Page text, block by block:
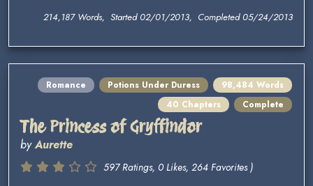
214,187 Words, Started 02/01/2013, Completed 05/24/2013
Romance Potions Under Duress
98,484 Words
40 Chapters
Complete
The Princess of Gryffindor
byAurette
597 Ratings, 0 Likes, 264 Favorites )